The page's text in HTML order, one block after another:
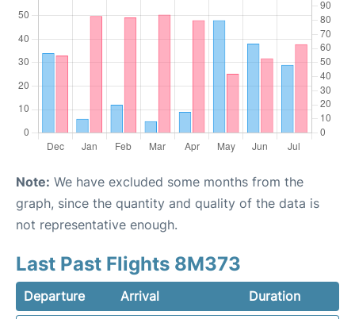
Note: We have excluded some months from the
graph, since the quantity and quality of the data is
not representative enough.
Last Past Flights 8M373
Departure Arrival
Duration